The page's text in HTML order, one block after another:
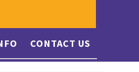
CONTACT US